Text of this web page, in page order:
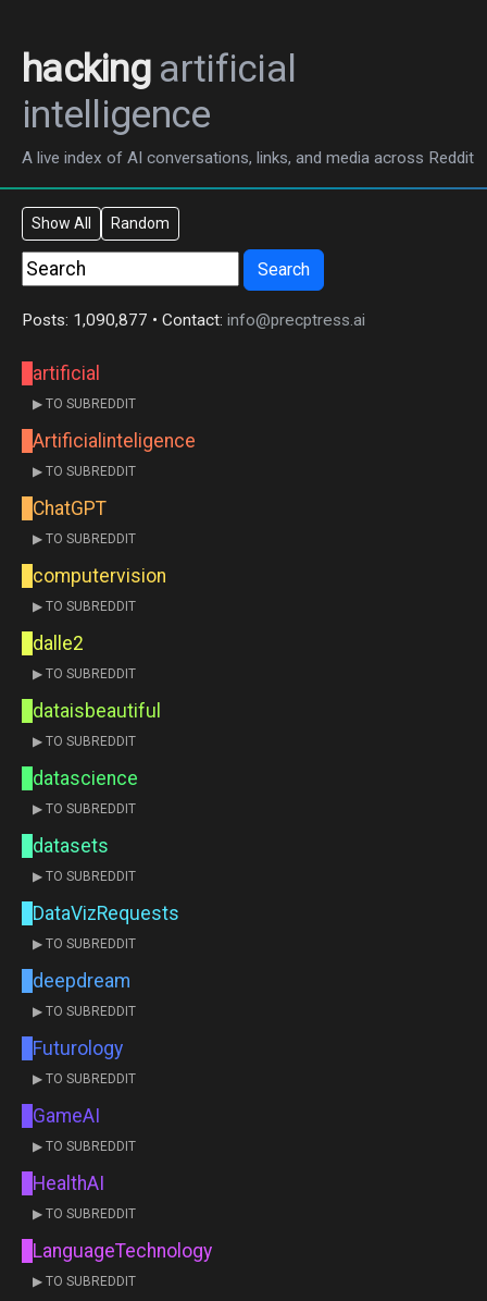
hacking artificial
intelligence
A live index of AI conversations, links, and media across Reddit
Show All Random
Search
Posts: 1,090,877 • Contact: info@precptress.ai
artificial
▶ TO SUBREDDIT
Artificialinteligence
▶ TO SUBREDDIT
ChatGPT
▶ TO SUBREDDIT
computervision
▶ TO SUBREDDIT
dalle2
▶ TO SUBREDDIT
dataisbeautiful
▶ TO SUBREDDIT
datascience
▶ TO SUBREDDIT
datasets
▶ TO SUBREDDIT
DataVizRequests
▶ TO SUBREDDIT
deepdream
▶ TO SUBREDDIT
Futurology
▶ TO SUBREDDIT
GameAI
▶ TO SUBREDDIT
HealthAI
▶ TO SUBREDDIT
LanguageTechnology
▶ TO SUBREDDIT